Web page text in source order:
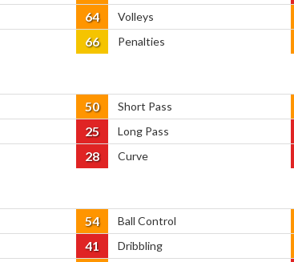
64
Volleys
66 Penalties
50
Short Pass
25
Long Pass
28 Curve
54
Ball Control
41
Dribbling